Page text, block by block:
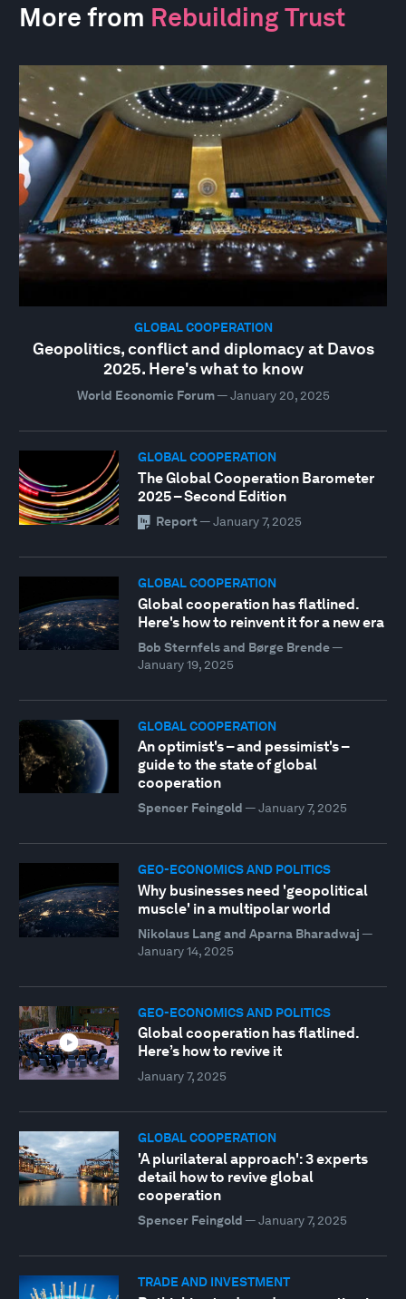
More from Rebuilding Trust
GLOBAL COOPERATION
Geopolitics, conflict and diplomacy at Davos
2025. Here's what to know
World Economic Forum— January 20, 2025
GLOBAL COOPERATION
The Global Cooperation Barometer
2025 – Second Edition
Report — January 7, 2025
GLOBAL COOPERATION
Global cooperation has flatlined.
Here's how to reinvent it for a new era
Bob Sternfels and Børge Brende—
January 19, 2025
GLOBAL COOPERATION
An optimist's – and pessimist's –
guide to the state of global
cooperation
Spencer Feingold — January 7, 2025
GEO-ECONOMICS AND POLITICS
Why businesses need 'geopolitical
muscle' in a multipolar world
Nikolaus Lang and Aparna Bharadwaj —
January 14, 2025
GEO-ECONOMICS AND POLITICS
Global cooperation has flatlined.
Here’s how to revive it
January 7, 2025
GLOBAL COOPERATION
'A plurilateral approach': 3 experts
detail how to revive global
cooperation
Spencer Feingold — January 7, 2025
TRADE AND INVESTMENT